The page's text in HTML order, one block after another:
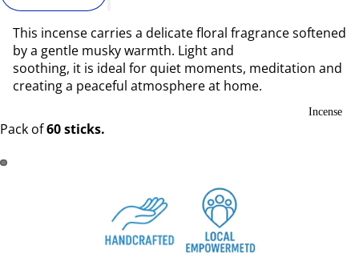
Incense
This incense carries a delicate floral fragrance softened
by a gentle musky warmth. Light and
soothing, it is ideal for quiet moments, meditation and
creating a peaceful atmosphere at home.
Pack of60 sticks.